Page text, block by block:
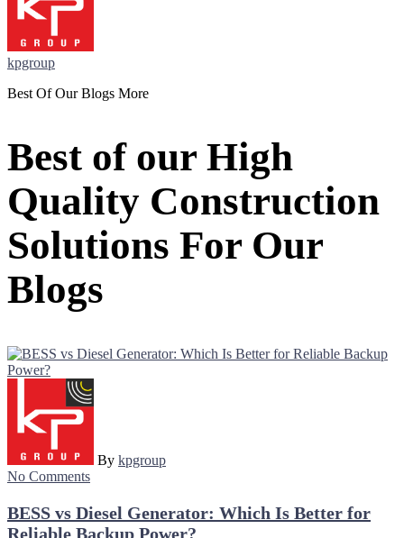
kpgroup
Best Of Our Blogs More
Best of our High
Quality Construction
Solutions For Our
Blogs
By kpgroup
No Comments
BESS vs Diesel Generator: Which Is Better for
Reliable Backup Power?